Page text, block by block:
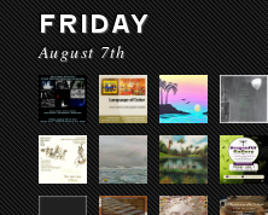
FRIDAY
August 7th